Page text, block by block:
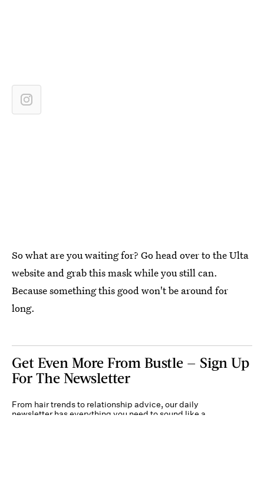
So what are you waiting for? Go head over to the Ulta
website and grab this mask while you still can.
Because something this good won't be around for
long.
Get Even More From Bustle — Sign Up
For The Newsletter
From hair trends to relationship advice, our daily
newsletter has everything you need to sound like a